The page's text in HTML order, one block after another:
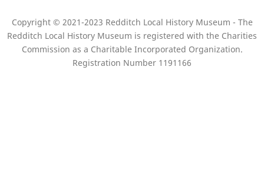
Copyright © 2021-2023 Redditch Local History Museum - The
Redditch Local History Museum is registered with the Charities
Commission as a Charitable Incorporated Organization.
Registration Number 1191166